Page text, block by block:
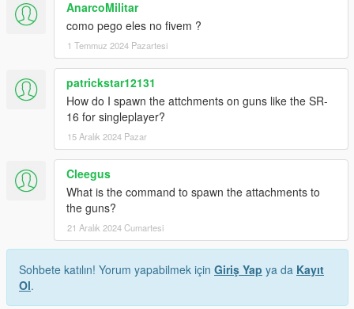
AnarcoMilitar
como pego eles no fivem ?
1 Temmuz 2024 Pazartesi
patrickstar12131
How do I spawn the attchments on guns like the SR-
16 for singleplayer?
15 Aralık 2024 Pazar
Cleegus
What is the command to spawn the attachments to
the guns?
21 Aralık 2024 Cumartesi
Sohbete katılın! Yorum yapabilmek için Giriş Yap ya da Kayıt
Ol.